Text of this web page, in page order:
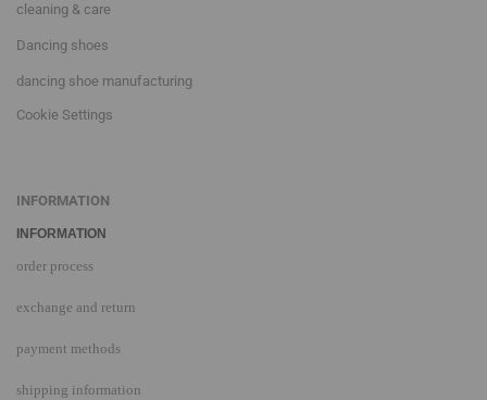
cleaning & care
Dancing shoes
dancing shoe manufacturing
Cookie Settings
INFORMATION
INFORMATION
order process
exchange and return
payment methods
shipping information